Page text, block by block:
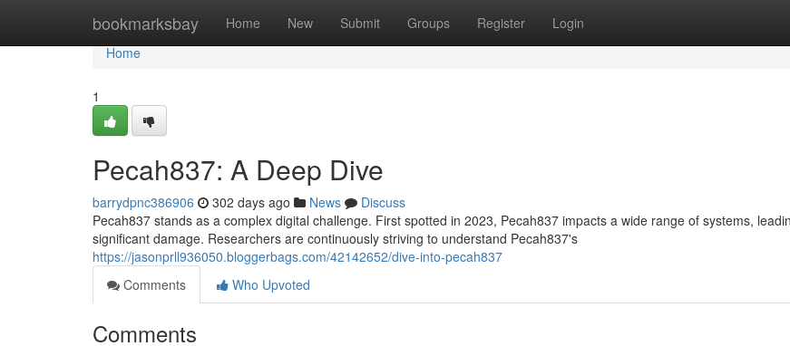
bookmarksbay Home New Submit Groups Register Login
Home
Home
1
Pecah837: A Deep Dive
barrydpnc386906 302 days ago News
Discuss
Pecah837 stands as a complex digital challenge. First spotted in 2023, Pecah837 impacts a wide range of systems,
significant damage. Researchers are continuously striving to understand Pecah837's
https://jasonprll936050.bloggerbags.com/42142652/dive-into-pecah837
Comments
Who Upvoted
Comments